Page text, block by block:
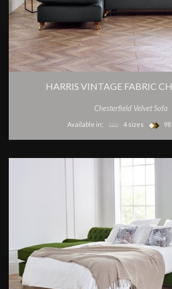
HARRIS VINTAGE FABRIC
Chesterfield Velvet Sofa
Available in: 4 sizes